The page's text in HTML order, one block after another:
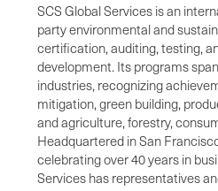
SCS Global Services is an
party environmental and
certification, auditing, testing,
development. Its programs
industries, recognizing
mitigation, green building,
and agriculture, forestry,
Headquartered in San
celebrating over 40 years in
Services has representatives